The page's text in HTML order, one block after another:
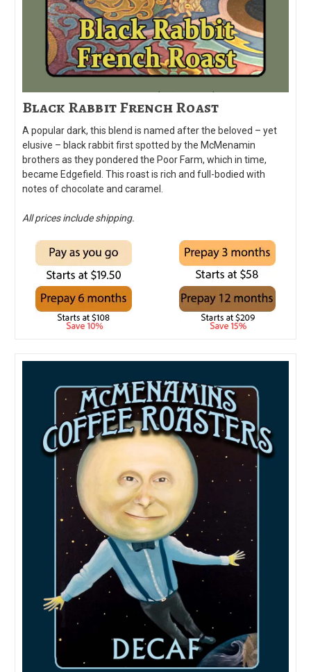
Black Rabbit French Roast
A popular dark, this blend is named after the beloved – yet
elusive – black rabbit first spotted by the McMenamin
brothers as they pondered the Poor Farm, which in time,
became Edgefield. This roast is rich and full-bodied with
notes of chocolate and caramel.
All prices include shipping.